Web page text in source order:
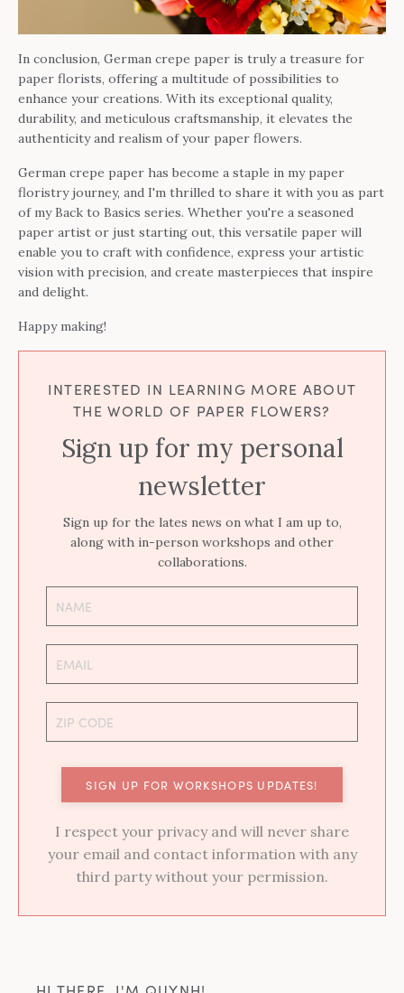
In conclusion, German crepe paper is truly a treasure for
paper florists, offering a multitude of possibilities to
enhance your creations. With its exceptional quality,
durability, and meticulous craftsmanship, it elevates the
authenticity and realism of your paper flowers.
German crepe paper has become a staple in my paper
floristry journey, and I'm thrilled to share it with you as part
of my Back to Basics series. Whether you're a seasoned
paper artist or just starting out, this versatile paper will
enable you to craft with confidence, express your artistic
vision with precision, and create masterpieces that inspire
and delight.
Happy making!
INTERESTED IN LEARNING MORE ABOUT
THE WORLD OF PAPER FLOWERS?
Sign up for my personal
newsletter
Sign up for the lates news on what I am up to,
along with in-person workshops and other
collaborations.
I respect your privacy and will never share
your email and contact information with any
third party without your permission.